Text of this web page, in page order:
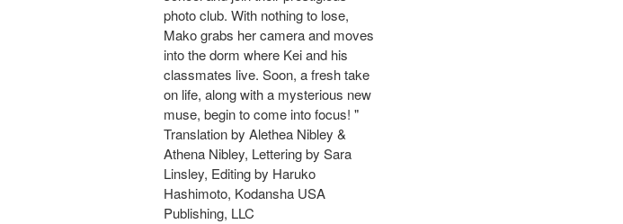
photo club. With nothing to lose,
Mako grabs her camera and moves
into the dorm where Kei and his
classmates live. Soon, a fresh take
on life, along with a mysterious new
muse, begin to come into focus! "
Translation by Alethea Nibley &
Athena Nibley, Lettering by Sara
Linsley, Editing by Haruko
Hashimoto, Kodansha USA
Publishing, LLC